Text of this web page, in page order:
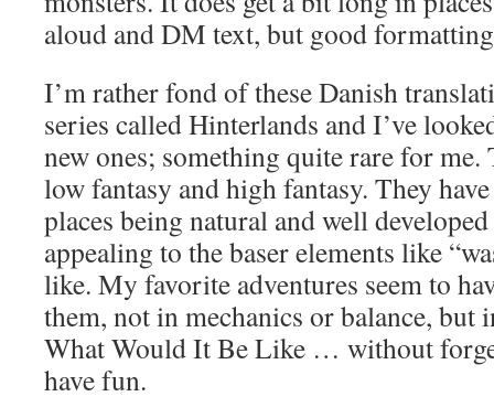
aloud and DM text, but good
I’m rather fond of these Danish
series called Hinterlands and I’ve
new ones; something quite rare for me.
low fantasy and high fantasy. They
places being natural and well
appealing to the baser elements like
like. My favorite adventures seem to
them, not in mechanics or balance, but
What Would It Be Like … without
have fun.